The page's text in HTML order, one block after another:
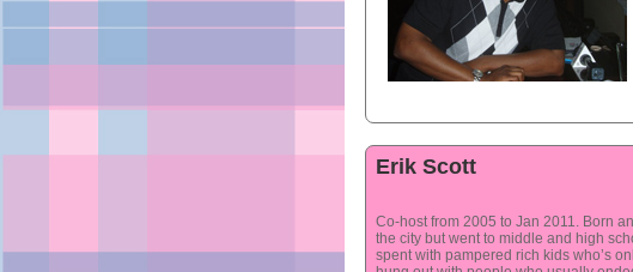
Erik Scott
Co-host from 2005 to Jan 2011. Born
the city but went to middle and high
spent with pampered rich kids who’s